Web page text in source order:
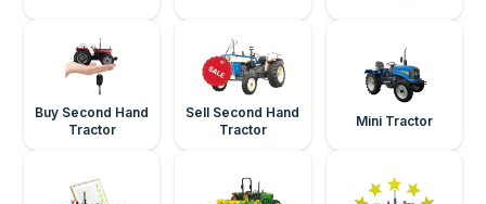
Buy Second Hand
Tractor
Sell Second Hand
Tractor
Mini Tractor